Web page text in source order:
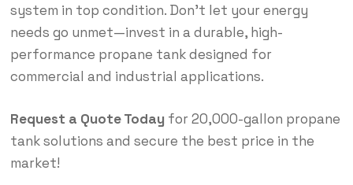
system in top condition. Don’t let your energy
needs go unmet—invest in a durable, high-
performance propane tank designed for
commercial and industrial applications.
Request a Quote Today for 20,000-gallon propane
tank solutions and secure the best price in the
market!